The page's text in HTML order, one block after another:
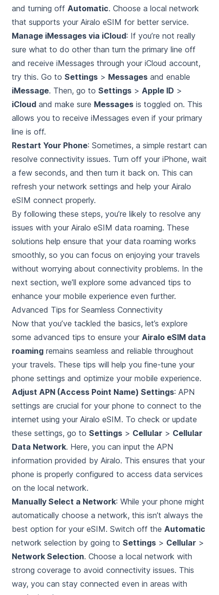
and turning off Automatic. Choose a local network
that supports your Airalo eSIM for better service.
Manage iMessages via iCloud: If you’re not really
sure what to do other than turn the primary line off
and receive iMessages through your iCloud account,
try this. Go to Settings > Messages and enable
iMessage. Then, go to Settings > Apple ID >
iCloud and make sure Messages is toggled on. This
allows you to receive iMessages even if your primary
line is off.
Restart Your Phone: Sometimes, a simple restart can
resolve connectivity issues. Turn off your iPhone, wait
a few seconds, and then turn it back on. This can
refresh your network settings and help your Airalo
eSIM connect properly.
By following these steps, you’re likely to resolve any
issues with your Airalo eSIM data roaming. These
solutions help ensure that your data roaming works
smoothly, so you can focus on enjoying your travels
without worrying about connectivity problems. In the
next section, we’ll explore some advanced tips to
enhance your mobile experience even further.
Advanced Tips for Seamless Connectivity
Now that you’ve tackled the basics, let’s explore
some advanced tips to ensure your Airalo eSIM data
roaming remains seamless and reliable throughout
your travels. These tips will help you fine-tune your
phone settings and optimize your mobile experience.
Adjust APN (Access Point Name) Settings: APN
settings are crucial for your phone to connect to the
internet using your Airalo eSIM. To check or update
these settings, go to Settings > Cellular > Cellular
Data Network. Here, you can input the APN
information provided by Airalo. This ensures that your
phone is properly configured to access data services
on the local network.
Manually Select a Network: While your phone might
automatically choose a network, this isn’t always the
best option for your eSIM. Switch off the Automatic
network selection by going to Settings > Cellular >
Network Selection. Choose a local network with
strong coverage to avoid connectivity issues. This
way, you can stay connected even in areas with